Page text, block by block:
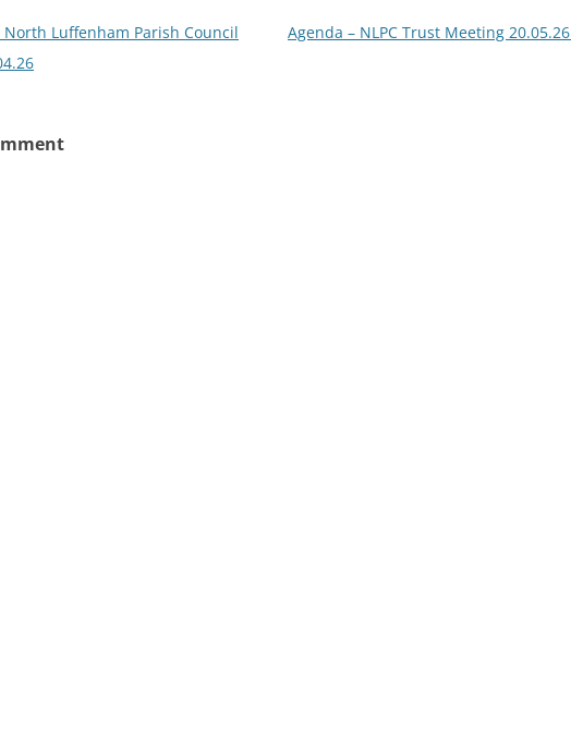
Luffenham Parish Council
Agenda – NLPC Trust Meeting 20.05.26